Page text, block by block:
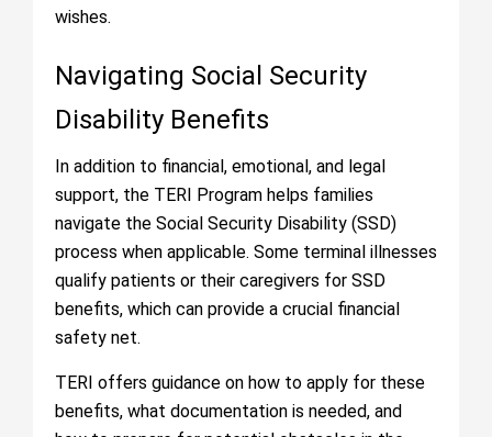
wishes.
Navigating Social Security
Disability Benefits
In addition to financial, emotional, and legal
support, the TERI Program helps families
navigate the Social Security Disability (SSD)
process when applicable. Some terminal illnesses
qualify patients or their caregivers for SSD
benefits, which can provide a crucial financial
safety net.
TERI offers guidance on how to apply for these
benefits, what documentation is needed, and